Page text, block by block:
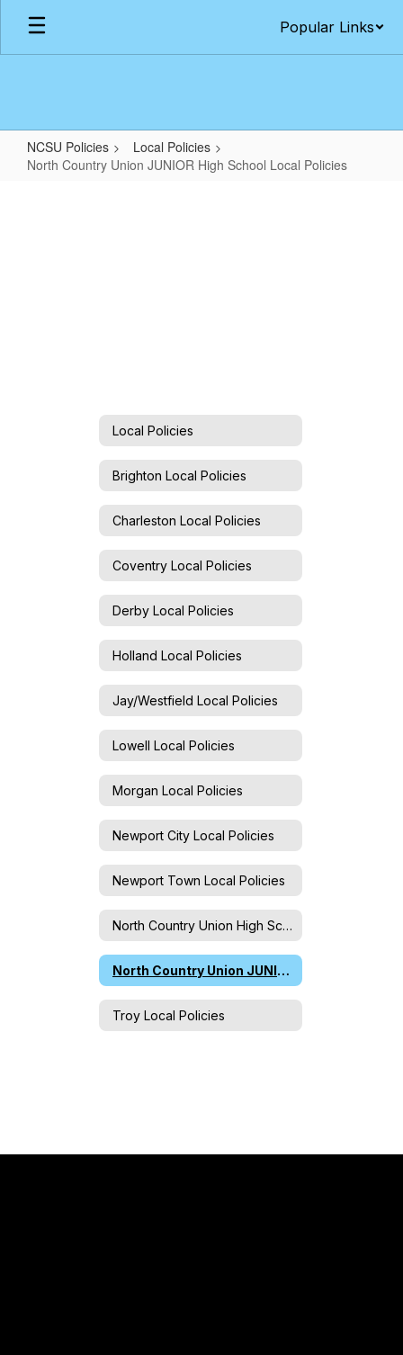
Skip
main
Popular Links
NCSU Policies
Local Policies
North Country Union JUNIOR High School Local Policies
Local Policies
Brighton Local Policies
Charleston Local Policies
Coventry Local Policies
Derby Local Policies
Holland Local Policies
Jay/Westfield Local Policies
Lowell Local Policies
Morgan Local Policies
Newport City Local Policies
Newport Town Local Policies
North Country Union High School Local Policies
North Country Union JUNIOR High School Local Policies
Troy Local Policies